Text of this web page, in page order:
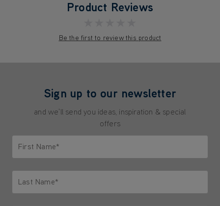
Product Reviews
Be the first to review this product
Sign up to our newsletter
and we'll send you ideas, inspiration & special
offers
First Name*
Last Name*